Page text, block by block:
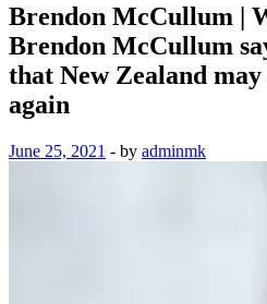
Brendon McCullum |
Brendon McCullum
that New Zealand
again
June 25, 2021 - by adminmk